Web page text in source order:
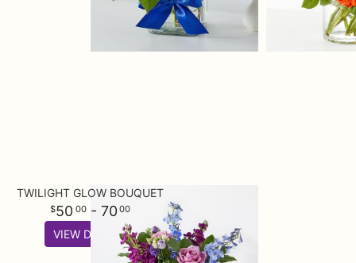
TWILIGHT GLOW BOUQUET
50 00- 70 00
VIEW DETAILS